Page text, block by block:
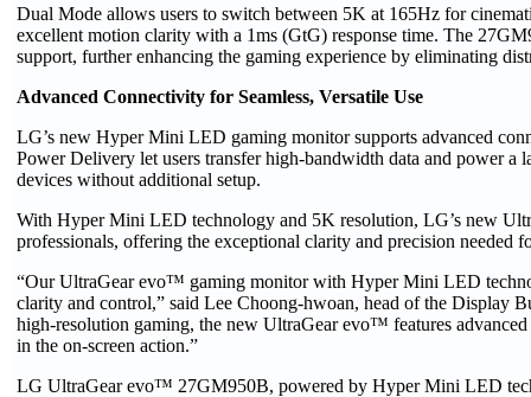
Dual Mode allows users to switch between 5K at 165Hz for
excellent motion clarity with a 1ms (GtG) response time. The
support, further enhancing the gaming experience by eliminating
Advanced Connectivity for Seamless, Versatile Use
LG’s new Hyper Mini LED gaming monitor supports advanced
Power Delivery let users transfer high-bandwidth data and power
devices without additional setup.
With Hyper Mini LED technology and 5K resolution, LG’s new
professionals, offering the exceptional clarity and precision needed
“Our UltraGear evo™ gaming monitor with Hyper Mini LED
clarity and control,” said Lee Choong-hwoan, head of the Display
high-resolution gaming, the new UltraGear evo™ features
in the on-screen action.”
LG UltraGear evo™ 27GM950B, powered by Hyper Mini LED